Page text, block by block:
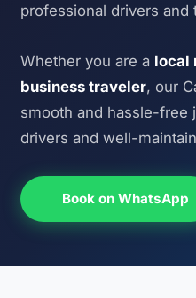
professional drivers and
Whether you are a local
business traveler, our
smooth and hassle-free
drivers and well-
Book on WhatsApp